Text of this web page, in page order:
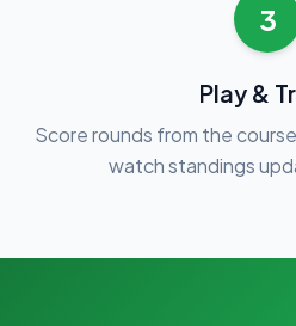
3
Play &
Score rounds from the
watch standings